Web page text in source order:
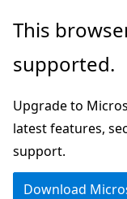
Skip
main
This
supported.
Upgrade to
latest features,
support.
Download